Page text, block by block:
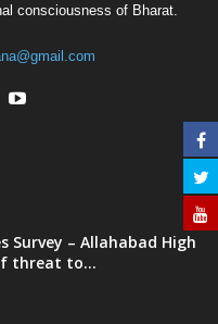
consciousness of Bharat.
Survey – Allahabad High
threat to...